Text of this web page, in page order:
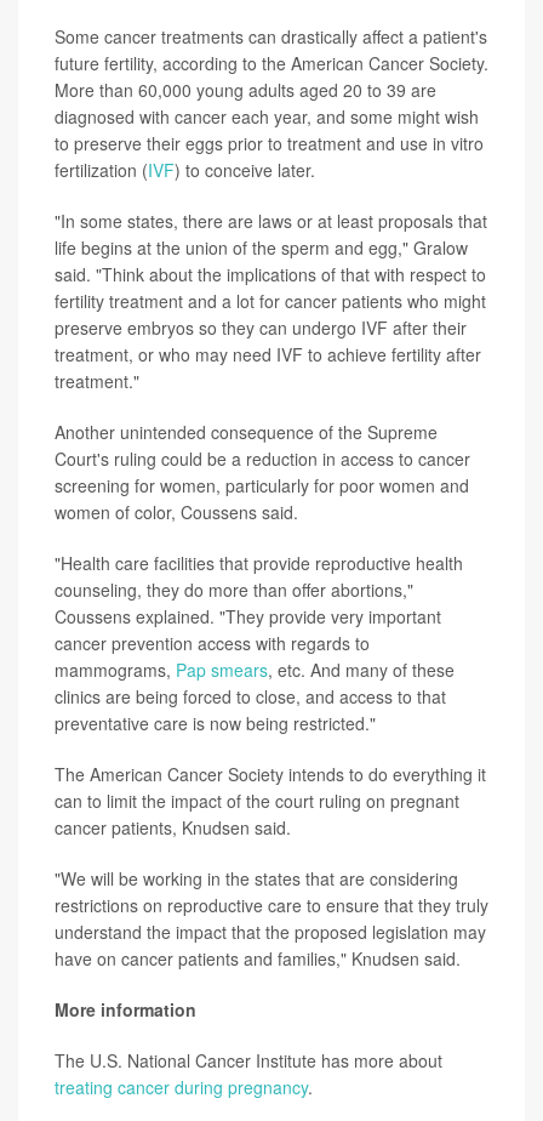
Some cancer treatments can drastically affect a patient's
future fertility, according to the American Cancer Society.
More than 60,000 young adults aged 20 to 39 are
diagnosed with cancer each year, and some might wish
to preserve their eggs prior to treatment and use in vitro
fertilization (IVF) to conceive later.
"In some states, there are laws or at least proposals that
life begins at the union of the sperm and egg," Gralow
said. "Think about the implications of that with respect to
fertility treatment and a lot for cancer patients who might
preserve embryos so they can undergo IVF after their
treatment, or who may need IVF to achieve fertility after
treatment."
Another unintended consequence of the Supreme
Court's ruling could be a reduction in access to cancer
screening for women, particularly for poor women and
women of color, Coussens said.
"Health care facilities that provide reproductive health
counseling, they do more than offer abortions,"
Coussens explained. "They provide very important
cancer prevention access with regards to
mammograms, Pap smears, etc. And many of these
clinics are being forced to close, and access to that
preventative care is now being restricted."
The American Cancer Society intends to do everything it
can to limit the impact of the court ruling on pregnant
cancer patients, Knudsen said.
"We will be working in the states that are considering
restrictions on reproductive care to ensure that they truly
understand the impact that the proposed legislation may
have on cancer patients and families," Knudsen said.
More information
The U.S. National Cancer Institute has more about
treating cancer during pregnancy.